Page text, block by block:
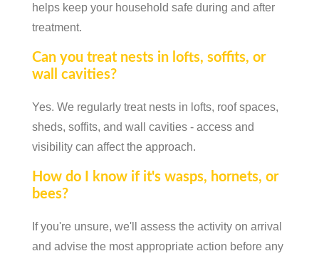
helps keep your household safe during and after
treatment.
Can you treat nests in lofts, soffits, or
wall cavities?
Yes. We regularly treat nests in lofts, roof spaces,
sheds, soffits, and wall cavities - access and
visibility can affect the approach.
How do I know if it's wasps, hornets, or
bees?
If you're unsure, we'll assess the activity on arrival
and advise the most appropriate action before any